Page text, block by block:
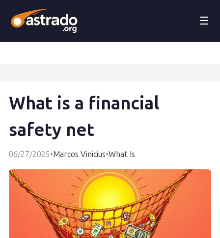
☰
What is a financial
safety net
06/27/2025•Marcos Vinicius•What Is